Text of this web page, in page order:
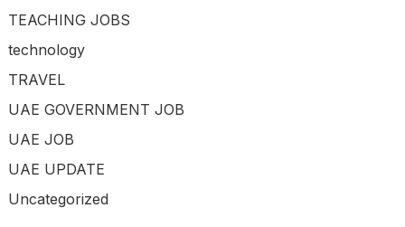
TEACHING JOBS
technology
TRAVEL
UAE GOVERNMENT JOB
UAE JOB
UAE UPDATE
Uncategorized